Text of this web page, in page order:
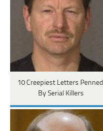
10 Creepiest Letters Penned
By Serial Killers